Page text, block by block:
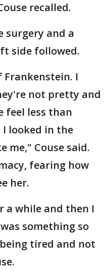
recalled.
surgery and a
side followed.
I
not pretty and
feel less than
I looked in the
me," Couse said.
fearing how
her.
a while and then I
something so
tired and not